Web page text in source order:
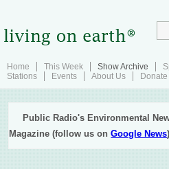
Home This Week Show Archive
Stations
Events About Us Donate
Public Radio's Environmental
Magazine (follow us onGoogle News)